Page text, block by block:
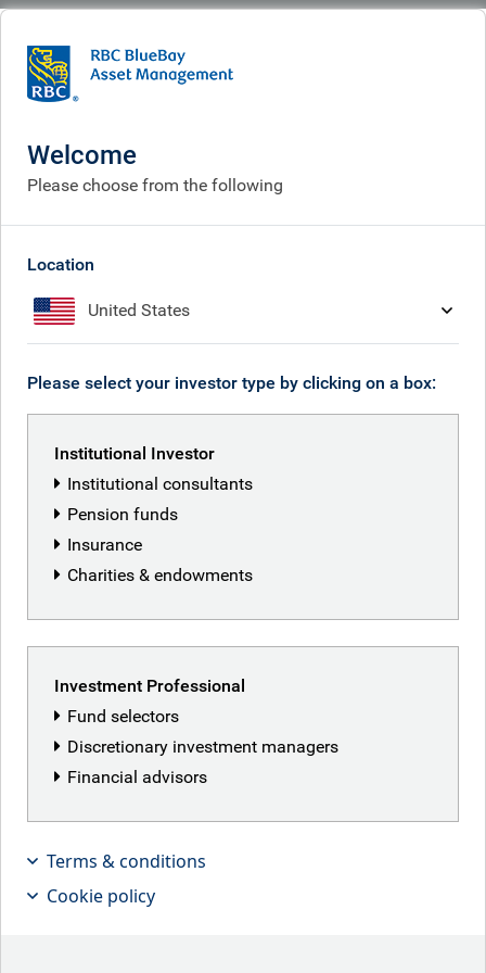
What we think
Summertime optimism,
before the start of a new
season
Aug 15, 2025
Mark Dowding
The great Don in Chief
Welcome
Please choose from the following
Location
United States
Please select your investor type by clicking on a box:
Institutional Investor
Institutional consultants
Pension funds
Insurance
Charities & endowments
Investment Professional
Fund selectors
Discretionary investment managers
Financial advisors
Terms & conditions
Cookie policy